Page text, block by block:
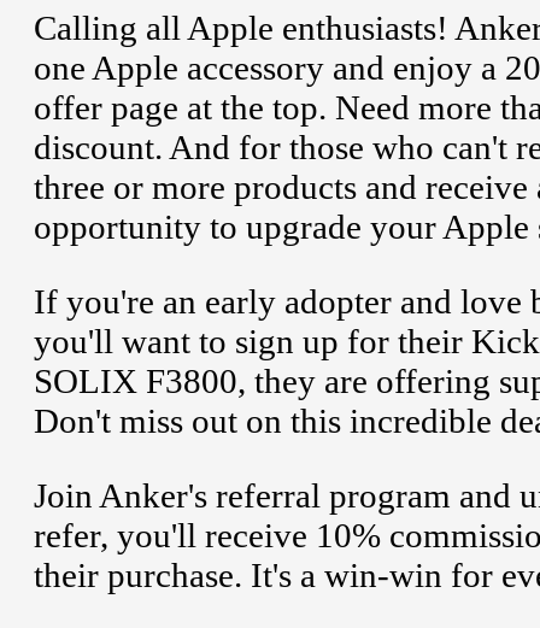
Calling all Apple enthusiasts!
one Apple accessory and enjoy a
offer page at the top. Need more
discount. And for those who can't
three or more products and
opportunity to upgrade your Apple
If you're an early adopter and
you'll want to sign up for their
SOLIX F3800, they are offering
Don't miss out on this incredible
Join Anker's referral program and
refer, you'll receive 10%
their purchase. It's a win-win for